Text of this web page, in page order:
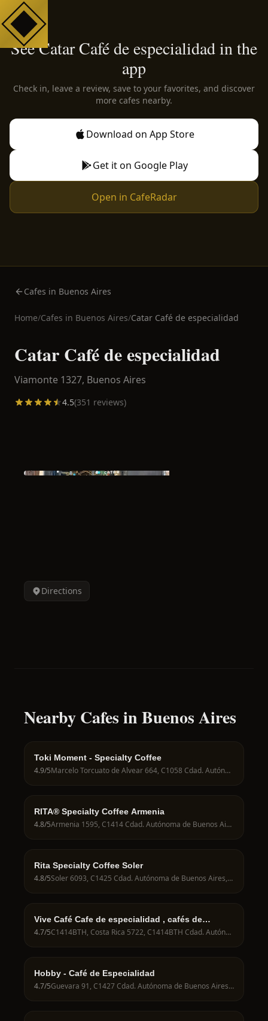
See Catar Café de especialidad in the
app
Check in, leave a review, save to your favorites, and discover
more cafes nearby.
Download on App Store
Get it on Google Play
Open in CafeRadar
Cafes in Buenos Aires
Home/Cafes in Buenos Aires/Catar Café de especialidad
Catar Café de especialidad
Viamonte 1327, Buenos Aires
4.5(351 reviews)
Directions
Nearby Cafes in Buenos Aires
Toki Moment - Specialty Coffee
4.9/5 Marcelo Torcuato de Alvear 664, C1058 Cdad. Autónoma de Buenos Aires, Argentina
RITA® Specialty Coffee Armenia
4.8/5 Armenia 1595, C1414 Cdad. Autónoma de Buenos Aires, Argentina
Rita Specialty Coffee Soler
4.8/5 Soler 6093, C1425 Cdad. Autónoma de Buenos Aires, Argentina
Vive Café Cafe de especialidad , cafés de
campeonatos
4.7/5 C1414BTH, Costa Rica 5722, C1414BTH Cdad. Autónoma de Buenos Aires, Argentina
Hobby - Café de Especialidad
4.7/5 Guevara 91, C1427 Cdad. Autónoma de Buenos Aires, Argentina